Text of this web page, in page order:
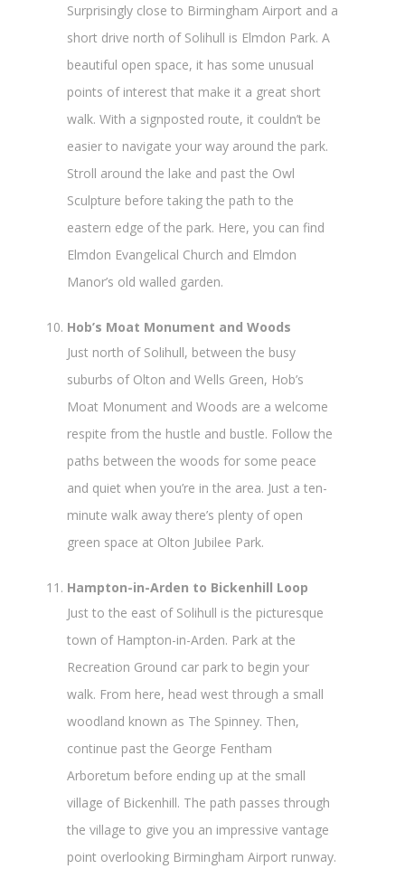
Surprisingly close to Birmingham Airport and a
short drive north of Solihull is Elmdon Park. A
beautiful open space, it has some unusual
points of interest that make it a great short
walk. With a signposted route, it couldn’t be
easier to navigate your way around the park.
Stroll around the lake and past the Owl
Sculpture before taking the path to the
eastern edge of the park. Here, you can find
Elmdon Evangelical Church and Elmdon
Manor’s old walled garden.
Hob’s Moat Monument and Woods
Just north of Solihull, between the busy
suburbs of Olton and Wells Green, Hob’s
Moat Monument and Woods are a welcome
respite from the hustle and bustle. Follow the
paths between the woods for some peace
and quiet when you’re in the area. Just a ten-
minute walk away there’s plenty of open
green space at Olton Jubilee Park.
Hampton-in-Arden to Bickenhill Loop
Just to the east of Solihull is the picturesque
town of Hampton-in-Arden. Park at the
Recreation Ground car park to begin your
walk. From here, head west through a small
woodland known as The Spinney. Then,
continue past the George Fentham
Arboretum before ending up at the small
village of Bickenhill. The path passes through
the village to give you an impressive vantage
point overlooking Birmingham Airport runway.